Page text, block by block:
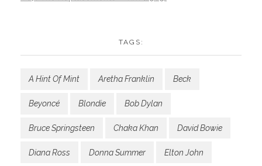
TAGS:
A Hint Of Mint Aretha Franklin Beck
Beyoncé Blondie Bob Dylan
Bruce Springsteen Chaka Khan David Bowie
Diana Ross Donna Summer Elton John